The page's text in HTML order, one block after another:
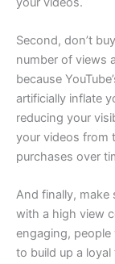
Second, don’t
number of views
because
artificially inflate
reducing your
your videos from
purchases over
And finally, make
with a high view
engaging, people
to build up a